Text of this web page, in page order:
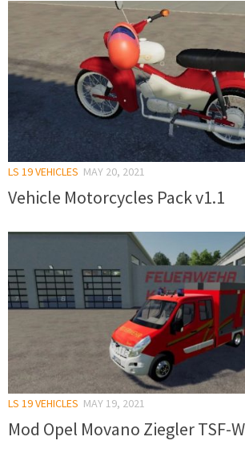
LS 19 VEHICLES MAY 20, 2021
Vehicle Motorcycles Pack v1.1
LS 19 VEHICLES MAY 19, 2021
Mod Opel Movano Ziegler TSF-